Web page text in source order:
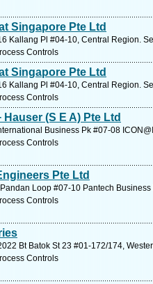
Singapore Pte Ltd
Kallang Pl #04-10, Central Region.
Controls
Singapore Pte Ltd
Kallang Pl #04-10, Central Region.
Controls
Hauser (S E A) Pte Ltd
Business Pk #07-08
Controls
Pte Ltd
Loop #07-10 Pantech
Controls
Bt Batok St 23 #01-172/174,
Controls